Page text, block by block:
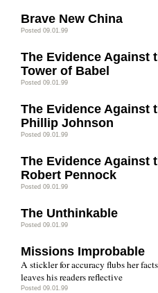
Brave New China
Posted 09.01.99
The Evidence Against
Tower of Babel
Posted 09.01.99
The Evidence Against
Phillip Johnson
Posted 09.01.99
The Evidence Against
Robert Pennock
Posted 09.01.99
The Unthinkable
Posted 09.01.99
Missions Improbable
A stickler for accuracy flubs her
leaves his readers reflective
Posted 09.01.99